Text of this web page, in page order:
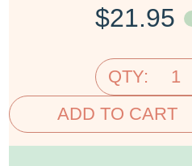
$21.95
QTY:
ADD TO CART